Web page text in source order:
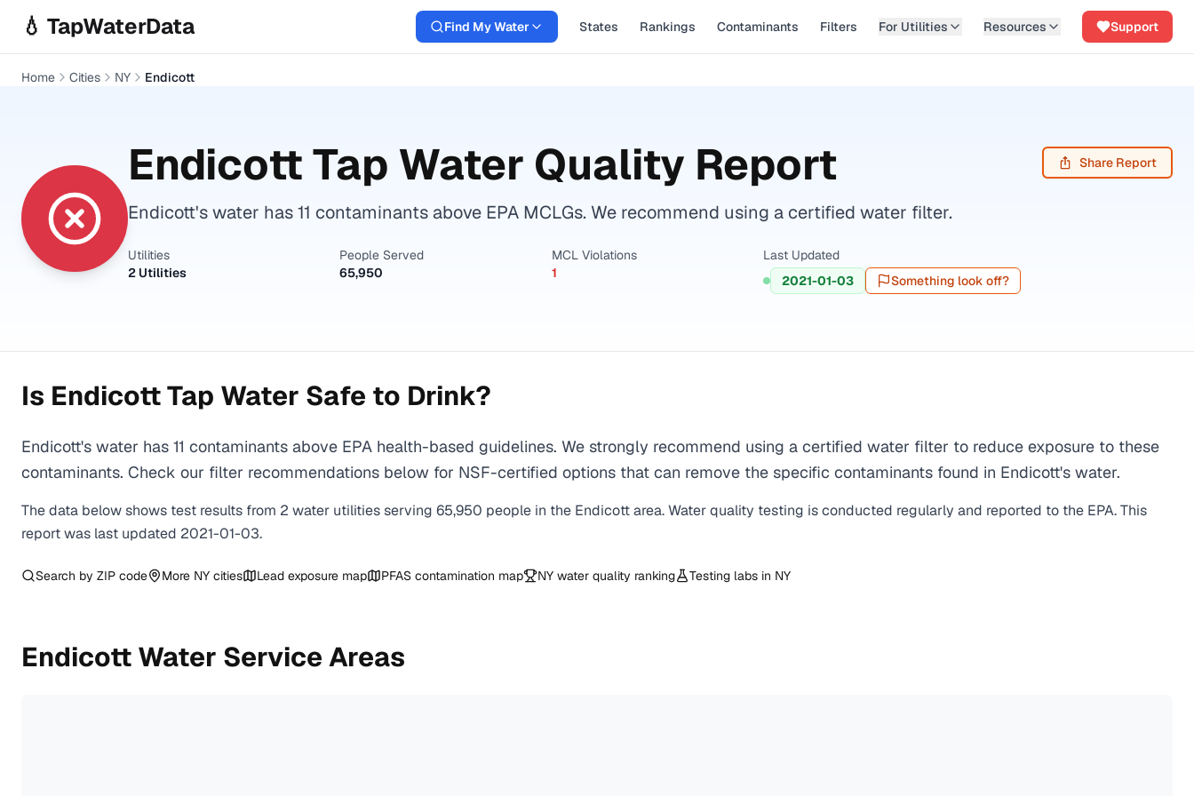
💧 TapWaterData Find My Water States Rankings Contaminants Filters For Utilities Resources Support
Home Cities NY Endicott
EndicottTap Water Quality Report Share Report
Endicott's water has 11 contaminants above EPA MCLGs. We recommend using a certified water filter.
Utilities
2 Utilities
People Served
65,950
MCL Violations
1
Last Updated
2021-01-03
Something look off?
Is EndicottTap Water Safe to Drink?
Endicott's water has 11 contaminants above EPA health-based guidelines. We strongly recommend using a certified water filter to reduce exposure to these
contaminants. Check our filter recommendations below for NSF-certified options that can remove the specific contaminants found in Endicott's water.
The data below shows test results from 2 water utilitiesserving 65,950 people in the Endicottarea. Water quality testing is conducted regularly and reported to the EPA. This
report was last updated 2021-01-03.
Search by ZIP code More NY cities Lead exposure map PFAS contamination map NY water quality ranking Testing labs in NY
Endicott Water Service Areas